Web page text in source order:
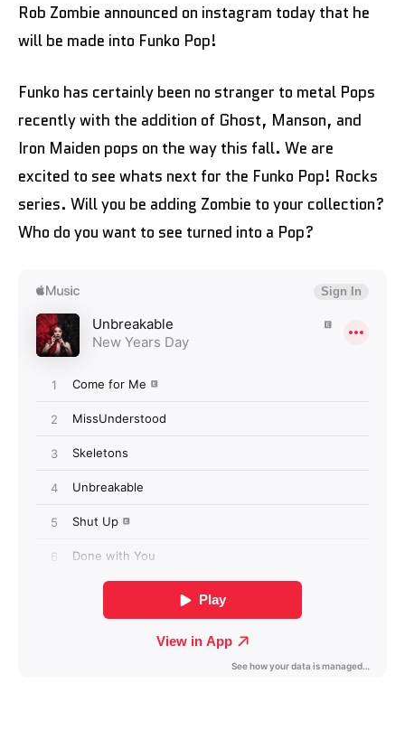
Rob Zombie announced on instagram today that he
will be made into Funko Pop!
Funko has certainly been no stranger to metal Pops
recently with the addition of Ghost, Manson, and
Iron Maiden pops on the way this fall. We are
excited to see whats next for the Funko Pop! Rocks
series. Will you be adding Zombie to your collection?
Who do you want to see turned into a Pop?